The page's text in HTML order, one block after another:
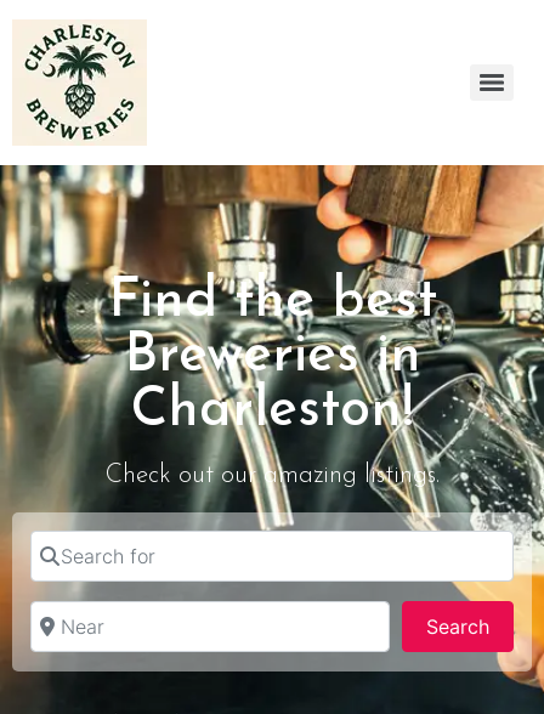
Find the best
Breweries in
Charleston!
Check out our amazing listings.
Search for
Near
Search